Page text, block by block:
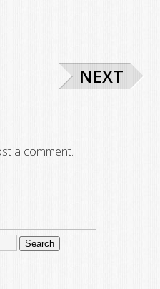
NEXT
a comment.
Search